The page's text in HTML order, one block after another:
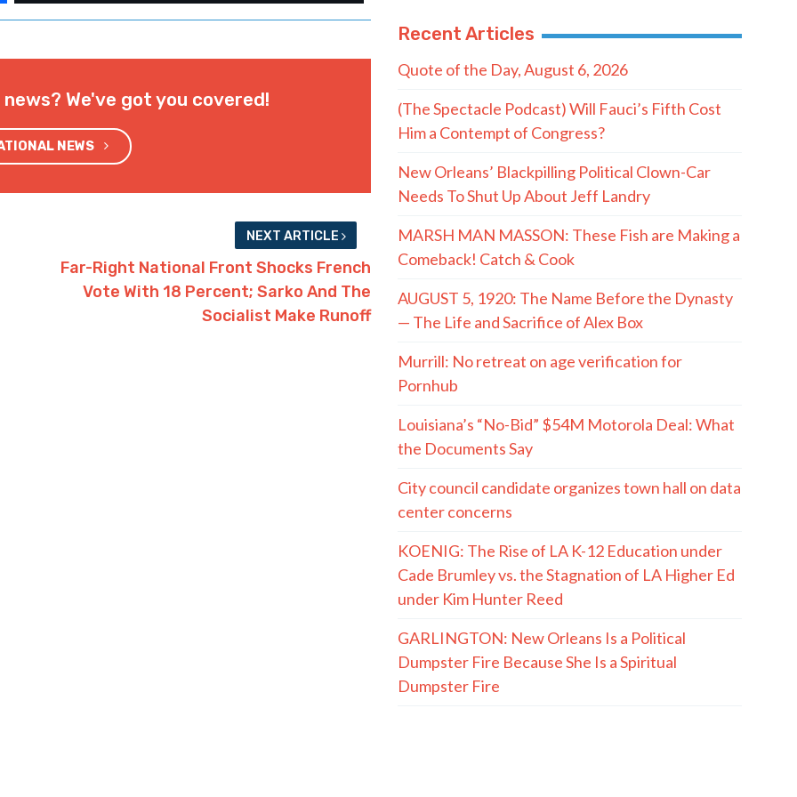
We've got you covered!
NEWS
NEXT ARTICLE
Far-Right National Front Shocks French
Vote With 18 Percent; Sarko And The
Socialist Make Runoff
Recent Articles
Quote of the Day, August 6, 2026
(The Spectacle Podcast) Will Fauci’s Fifth Cost
Him a Contempt of Congress?
New Orleans’ Blackpilling Political Clown-Car
Needs To Shut Up About Jeff Landry
MARSH MAN MASSON: These Fish are Making a
Comeback! Catch & Cook
AUGUST 5, 1920: The Name Before the Dynasty
— The Life and Sacrifice of Alex Box
Murrill: No retreat on age verification for
Pornhub
Louisiana’s “No-Bid” $54M Motorola Deal: What
the Documents Say
City council candidate organizes town hall on data
center concerns
KOENIG: The Rise of LA K-12 Education under
Cade Brumley vs. the Stagnation of LA Higher Ed
under Kim Hunter Reed
GARLINGTON: New Orleans Is a Political
Dumpster Fire Because She Is a Spiritual
Dumpster Fire